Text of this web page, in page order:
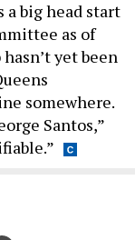
a big head start
as of
yet been
somewhere.
Santos,”